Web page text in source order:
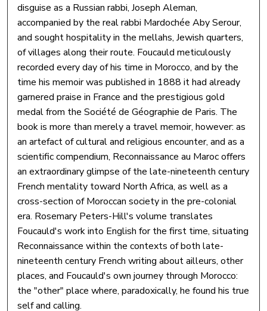
disguise as a Russian rabbi, Joseph Aleman,
accompanied by the real rabbi Mardochée Aby Serour,
and sought hospitality in the mellahs, Jewish quarters,
of villages along their route. Foucauld meticulously
recorded every day of his time in Morocco, and by the
time his memoir was published in 1888 it had already
garnered praise in France and the prestigious gold
medal from the Société de Géographie de Paris. The
book is more than merely a travel memoir, however: as
an artefact of cultural and religious encounter, and as a
scientific compendium, Reconnaissance au Maroc offers
an extraordinary glimpse of the late-nineteenth century
French mentality toward North Africa, as well as a
cross-section of Moroccan society in the pre-colonial
era. Rosemary Peters-Hill's volume translates
Foucauld's work into English for the first time, situating
Reconnaissance within the contexts of both late-
nineteenth century French writing about ailleurs, other
places, and Foucauld's own journey through Morocco:
the "other" place where, paradoxically, he found his true
self and calling.